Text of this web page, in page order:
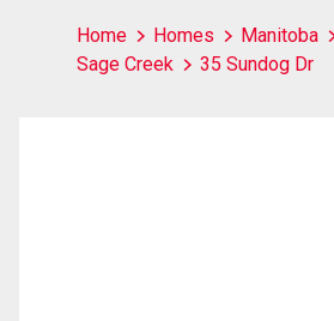
Home Homes Manitoba
Sage Creek
35 Sundog Dr